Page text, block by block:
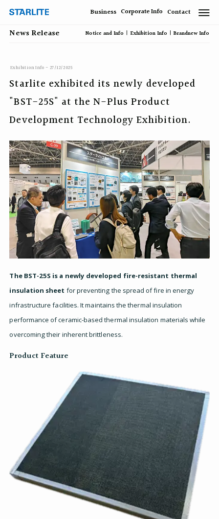
Business Corporate Info Contact
News Release Notice and Info Exhibition Info Brandnew Info
Exhibition Info - 27/12/2025
Starlite exhibited its newly developed
"BST-25S" at the N-Plus Product
Development Technology Exhibition.
The BST-25S is a newly developed fire-resistant thermal
insulation sheet for preventing the spread of fire in energy
infrastructure facilities. It maintains the thermal insulation
performance of ceramic-based thermal insulation materials while
overcoming their inherent brittleness.
Product Feature